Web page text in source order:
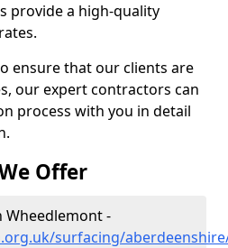
provide a high-quality
ensure that our clients are
our expert contractors can
process with you in detail
Offer
Wheedlemont -
surfacing/